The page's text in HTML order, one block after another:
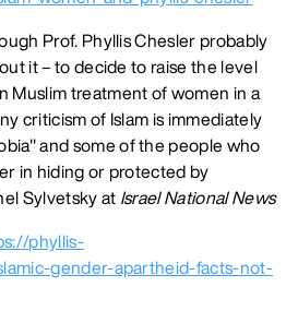
Prof. Phyllis Chesler probably
it – to decide to raise the level
Muslim treatment of women in a
criticism of Islam is immediately
and some of the people who
in hiding or protected by
Sylvetsky at Israel National News
phyllis-
gender-apartheid-facts-not-